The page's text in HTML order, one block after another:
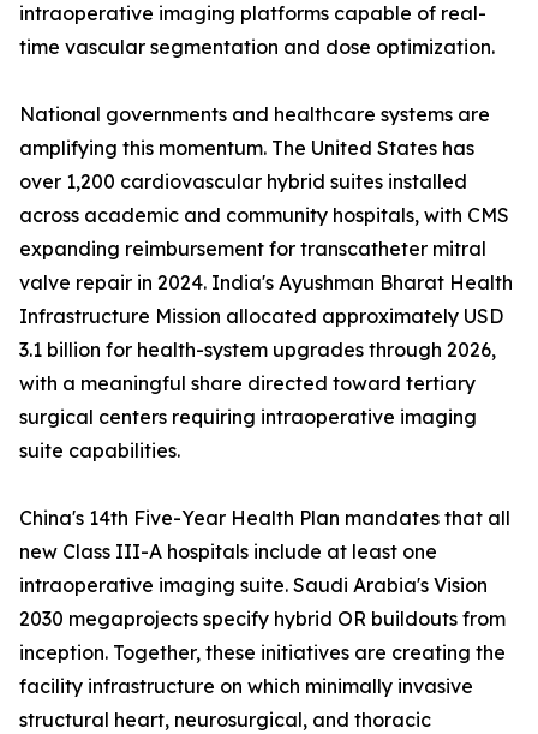
intraoperative imaging platforms capable of real-
time vascular segmentation and dose optimization.
National governments and healthcare systems are
amplifying this momentum. The United States has
over 1,200 cardiovascular hybrid suites installed
across academic and community hospitals, with CMS
expanding reimbursement for transcatheter mitral
valve repair in 2024. India's Ayushman Bharat Health
Infrastructure Mission allocated approximately USD
3.1 billion for health-system upgrades through 2026,
with a meaningful share directed toward tertiary
surgical centers requiring intraoperative imaging
suite capabilities.
China's 14th Five-Year Health Plan mandates that all
new Class III-A hospitals include at least one
intraoperative imaging suite. Saudi Arabia's Vision
2030 megaprojects specify hybrid OR buildouts from
inception. Together, these initiatives are creating the
facility infrastructure on which minimally invasive
structural heart, neurosurgical, and thoracic